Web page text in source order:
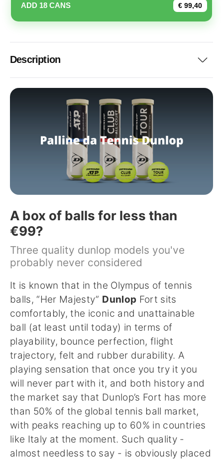
ADD 18 CANS € 99,40
Description
A box of balls for less than
€99?
Three quality dunlop models you've
probably never considered
It is known that in the Olympus of tennis
balls, “Her Majesty” Dunlop Fort sits
comfortably, the iconic and unattainable
ball (at least until today) in terms of
playability, bounce perfection, flight
trajectory, felt and rubber durability. A
playing sensation that once you try it you
will never part with it, and both history and
the market say that Dunlop’s Fort has more
than 50% of the global tennis ball market,
with peaks reaching up to 60% in countries
like Italy at the moment. Such quality -
almost needless to say - is obviously placed